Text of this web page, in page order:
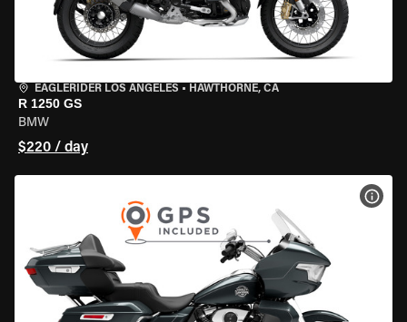
EAGLERIDER LOS ANGELES • HAWTHORNE, CA
R 1250 GS
BMW
$220 / day